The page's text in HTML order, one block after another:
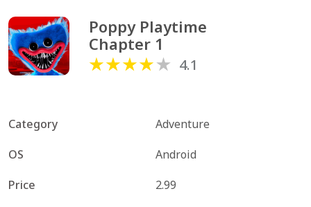
Poppy Playtime
Chapter 1
4.1
Category
Adventure
OS
Android
Price
2.99